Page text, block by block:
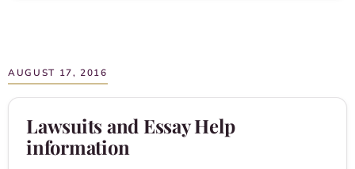
AUGUST 17, 2016
Lawsuits and Essay Help
information